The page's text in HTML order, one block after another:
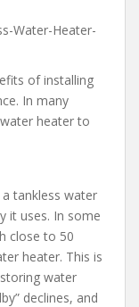
Water-Heater-
of installing
In many
heater to
tankless water
it uses. In some
close to 50
heater. This is
water
declines, and